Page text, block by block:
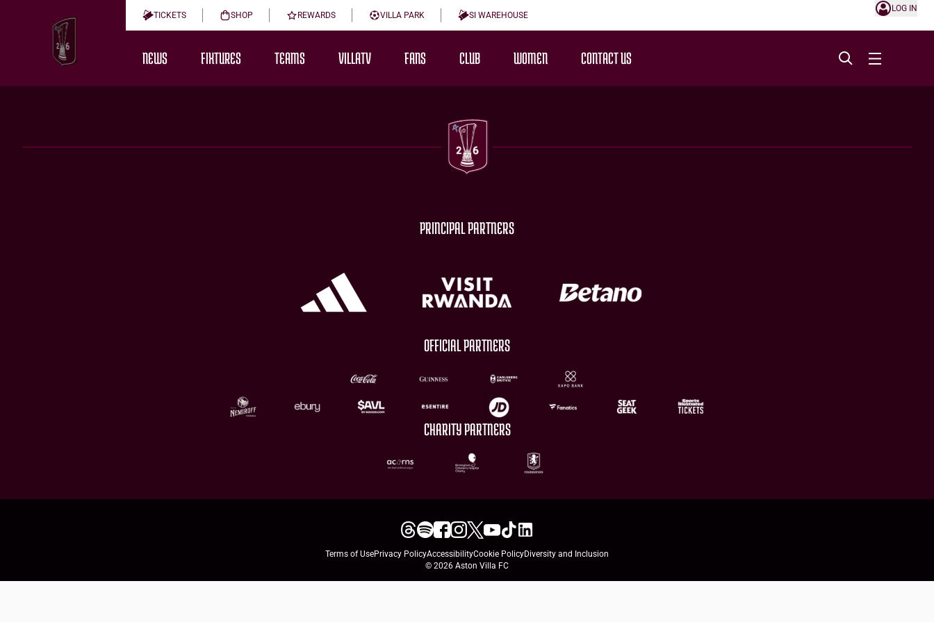
TICKETS SHOP REWARDS VILLA PARK SI WAREHOUSE
LOG IN
NEWS FIXTURES TEAMS VILLATV FANS CLUB WOMEN CONTACT US
PRINCIPAL PARTNERS
OFFICIAL PARTNERS
CHARITY PARTNERS
Terms of UsePrivacy PolicyAccessibilityCookie PolicyDiversity and Inclusion
© 2026 Aston Villa FC